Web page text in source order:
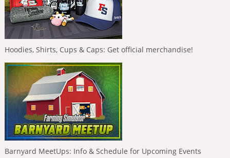
Hoodies, Shirts, Cups & Caps: Get official merchandise!
Barnyard MeetUps: Info & Schedule for Upcoming Events